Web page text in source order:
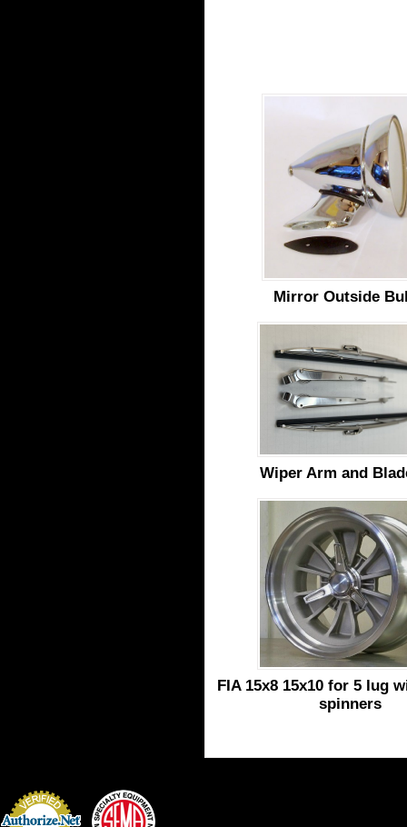
Mirror Outside
Wiper Arm and
FIA 15x8 15x10 for 5 lug
spinners